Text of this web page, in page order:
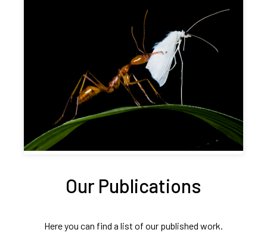
Our Publications
Here you can find a list of our published work.